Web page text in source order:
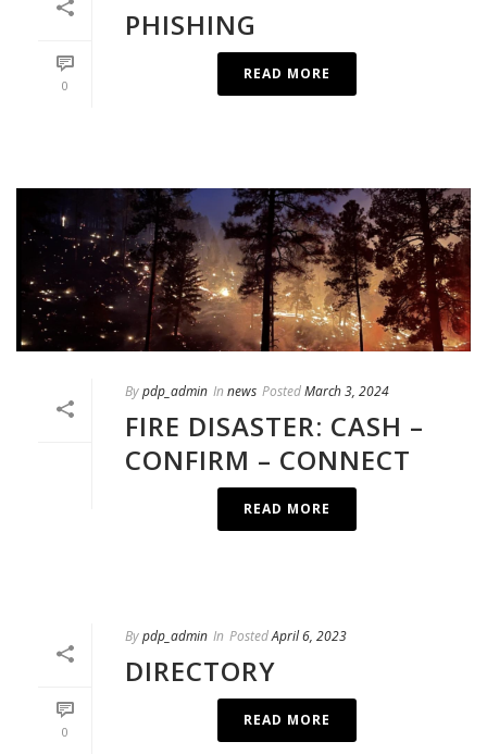
0
PHISHING
READ MORE
Bypdp_admin In news PostedMarch 3, 2024
FIRE DISASTER: CASH –
CONFIRM – CONNECT
READ MORE
0
Bypdp_admin In PostedApril 6, 2023
DIRECTORY
READ MORE